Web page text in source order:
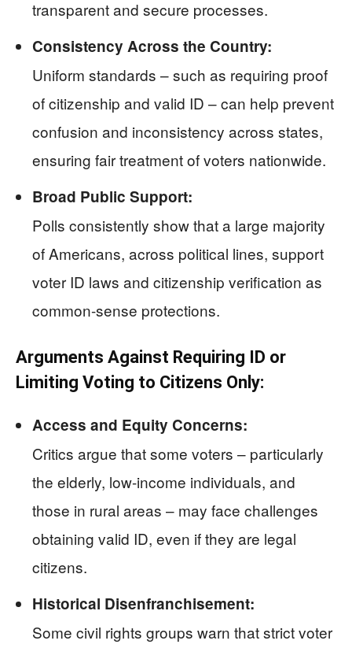
transparent and secure processes.
Consistency Across the Country:
Uniform standards – such as requiring proof
of citizenship and valid ID – can help prevent
confusion and inconsistency across states,
ensuring fair treatment of voters nationwide.
Broad Public Support:
Polls consistently show that a large majority
of Americans, across political lines, support
voter ID laws and citizenship verification as
common-sense protections.
Arguments Against Requiring ID or
Limiting Voting to Citizens Only:
Access and Equity Concerns:
Critics argue that some voters – particularly
the elderly, low-income individuals, and
those in rural areas – may face challenges
obtaining valid ID, even if they are legal
citizens.
Historical Disenfranchisement:
Some civil rights groups warn that strict voter